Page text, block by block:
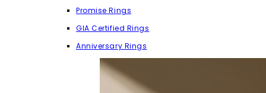
Promise Rings
GIA Certified Rings
Anniversary Rings